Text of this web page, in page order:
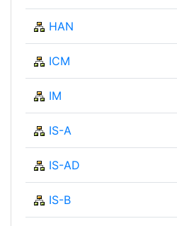
HAN
ICM
IM
IS-A
IS-AD
IS-B